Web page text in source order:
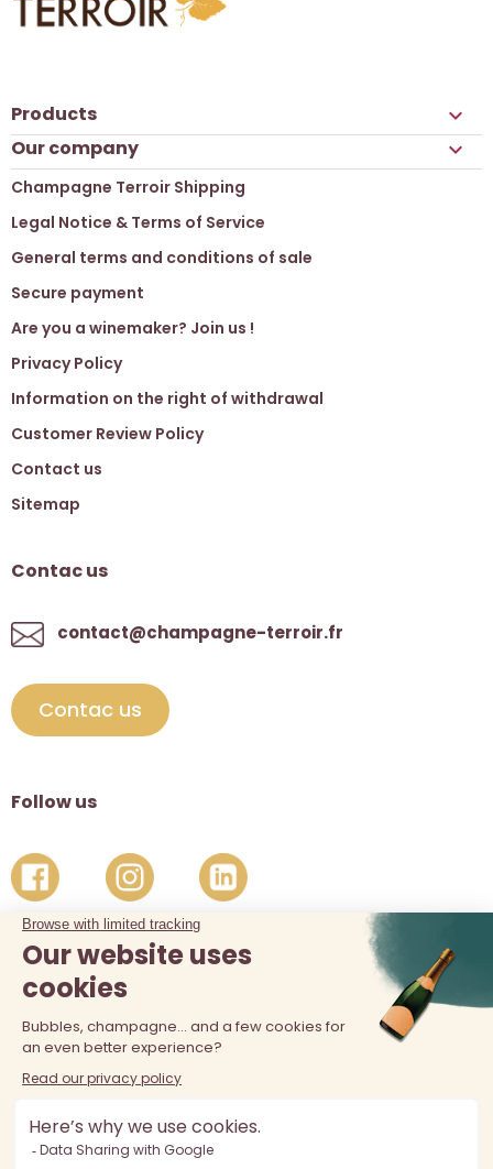
Products 
Our company 
Champagne Terroir Shipping
Legal Notice & Terms of Service
General terms and conditions of sale
Secure payment
Are you a winemaker? Join us !
Privacy Policy
Information on the right of withdrawal
Customer Review Policy
Contact us
Sitemap
Contac us
contact@champagne-terroir.fr
Contac us
Follow us
The sale of alcohol is prohibited at least 18 years old. Alcohol